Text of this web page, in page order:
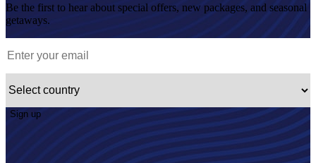
Be the first to hear about special offers, new packages, and seasonal
getaways.
Sign up